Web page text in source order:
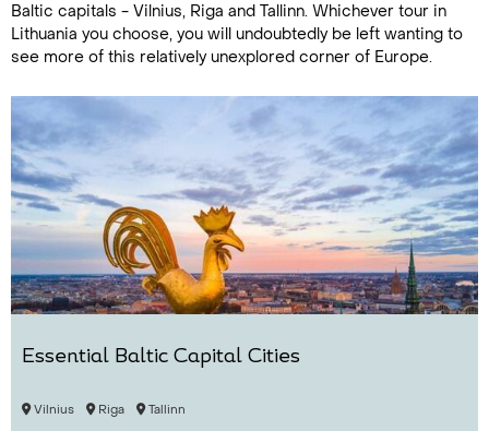
Baltic capitals - Vilnius, Riga and Tallinn. Whichever tour in
Lithuania you choose, you will undoubtedly be left wanting to
see more of this relatively unexplored corner of Europe.
Essential Baltic Capital Cities
Vilnius Riga Tallinn